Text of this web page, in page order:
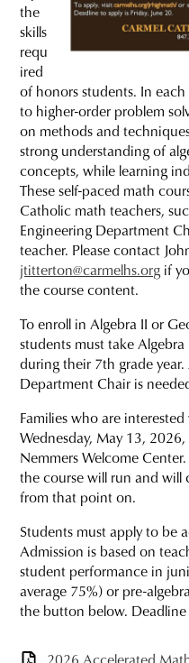
the
skills
requ
ired
of honors students. In
to higher-order problem
on methods and
strong understanding of
concepts, while learning
These self-paced math
Catholic math teachers,
Engineering Department
teacher. Please contact
jtitterton@carmelhs.org if
the course content.
To enroll in Algebra II or
students must take
during their 7th grade
Department Chair is
Families who are
Wednesday, May 13,
Nemmers Welcome
the course will run and will
from that point on.
Students must apply to be
Admission is based on
student performance in
average 75%) or pre-
the button below. Deadline